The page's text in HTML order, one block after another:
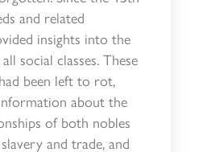
and related
insights into the
social classes. These
been left to rot,
about the
of both nobles
and trade, and